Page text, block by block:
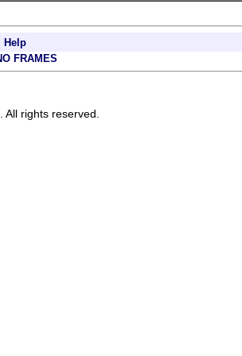
Help
FRAMES
rights reserved.